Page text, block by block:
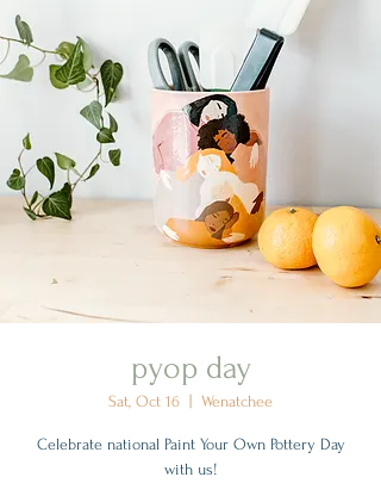
pyop day
Sat, Oct 16 Wenatchee
Celebrate national Paint Your Own Pottery Day
with us!